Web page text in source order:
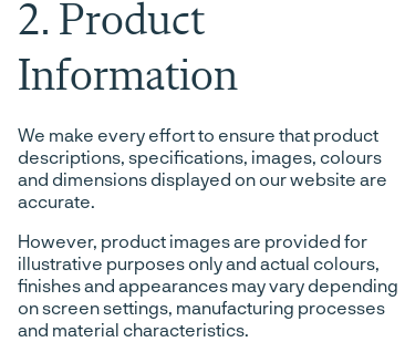
2. Product
Information
We make every effort to ensure that product
descriptions, specifications, images, colours
and dimensions displayed on our website are
accurate.
However, product images are provided for
illustrative purposes only and actual colours,
finishes and appearances may vary depending
on screen settings, manufacturing processes
and material characteristics.